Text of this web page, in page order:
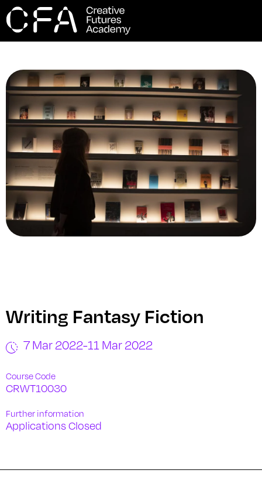
Writing Fantasy Fiction
7 Mar 2022-11 Mar 2022
Course Code
CRWT10030
Further information
Applications Closed